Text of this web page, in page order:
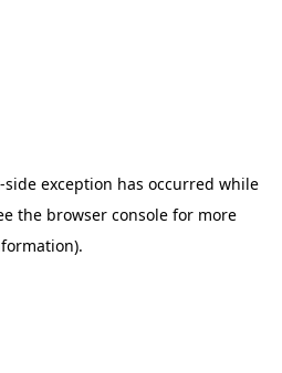
-side exception has occurred while
the browser consolefor more